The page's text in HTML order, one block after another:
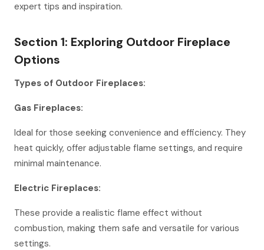
expert tips and inspiration.
Section 1: Exploring Outdoor Fireplace
Options
Types of Outdoor Fireplaces:
Gas Fireplaces:
Ideal for those seeking convenience and efficiency. They
heat quickly, offer adjustable flame settings, and require
minimal maintenance.
Electric Fireplaces:
These provide a realistic flame effect without
combustion, making them safe and versatile for various
settings.